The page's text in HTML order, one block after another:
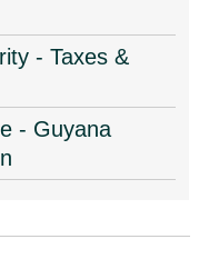
- Taxes &
- Guyana